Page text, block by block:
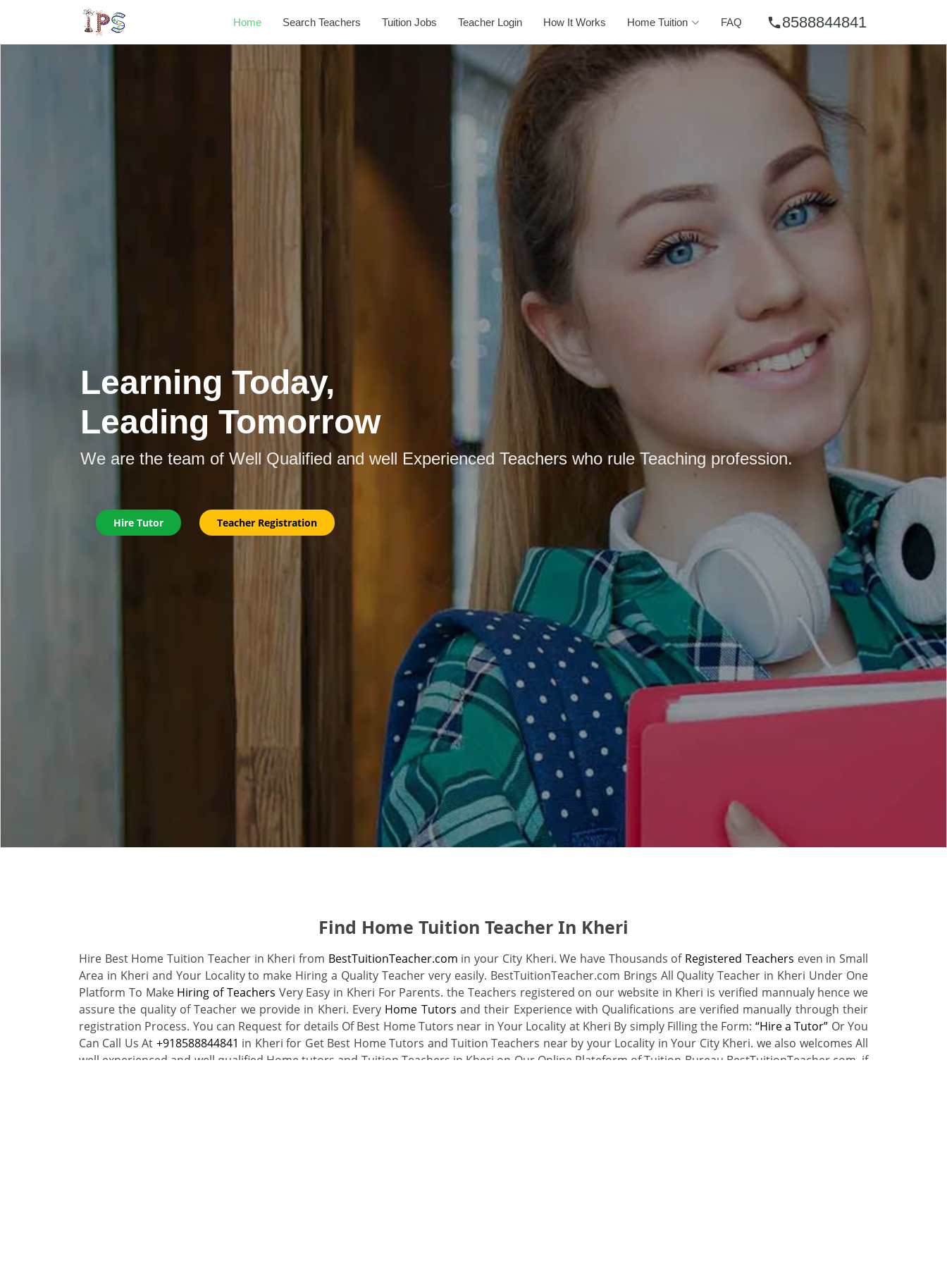
Home Search Teachers Tuition Jobs Teacher Login How It Works Home Tuition FAQ phone8588844841
Learning Today,
Leading Tomorrow
We are the team of Well Qualified and well Experienced Teachers who rule Teaching profession.
Hire Tutor Teacher Registration
Find Home Tuition Teacher In Kheri
Hire Best Home Tuition Teacher in Kheri from BestTuitionTeacher.com in your City Kheri. We have Thousands of Registered Teachers even in Small
Area in Kheri and Your Locality to make Hiring a Quality Teacher very easily. BestTuitionTeacher.com Brings All Quality Teacher in Kheri Under One
Platform To Make Hiring of Teachers Very Easy in Kheri For Parents. the Teachers registered on our website in Kheri is verified mannualy hence we
assure the quality of Teacher we provide in Kheri. Every Home Tutors and their Experience with Qualifications are verified manually through their
registration Process. You can Request for details Of Best Home Tutors near in Your Locality at Kheri By simply Filling the Form: “Hire a Tutor” Or You
Can Call Us At +918588844841 in Kheri for Get Best Home Tutors and Tuition Teachers near by your Locality in Your City Kheri. we also welcomes All
well experienced and well qualified Home tutors and Tuition Teachers in Kheri on Our Online Plateform of Tuition Bureau BestTuitionTeacher.com. if